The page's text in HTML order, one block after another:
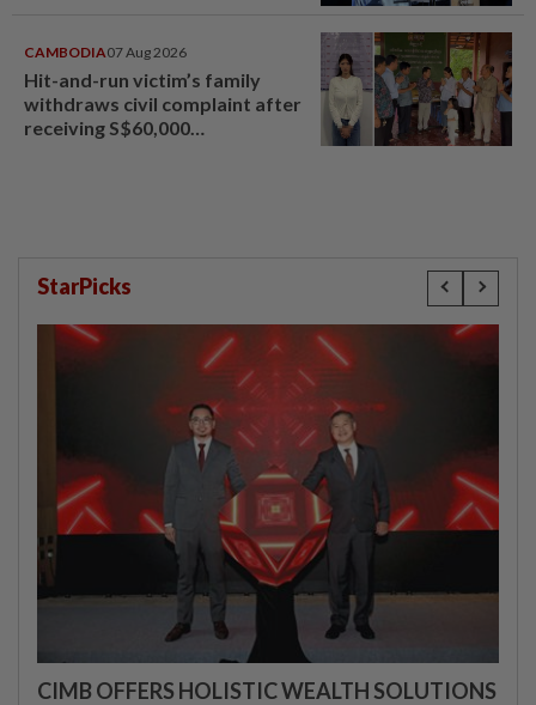
CAMBODIA07 Aug 2026
Hit-and-run victim’s family
withdraws civil complaint after
receiving S$60,000
StarPicks
CIMB OFFERS HOLISTIC WEALTH SOLUTIONS